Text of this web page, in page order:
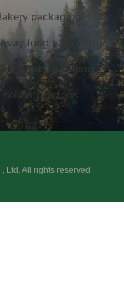
packaging
food packaging
food packaging
Folding cartons
Ltd. All rights reserved